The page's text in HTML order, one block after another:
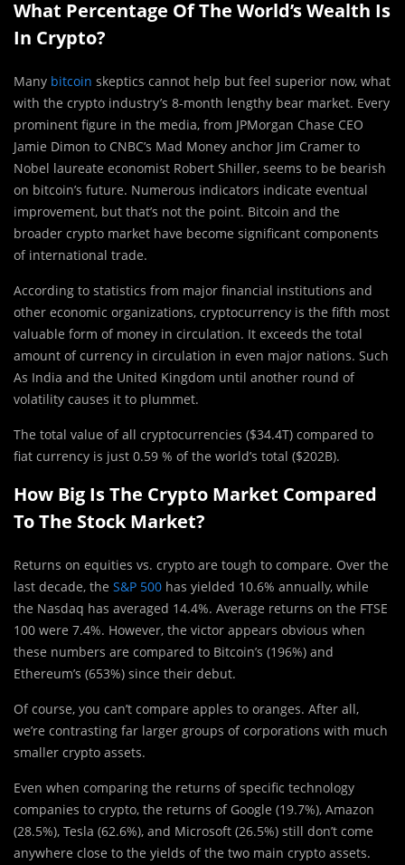
What Percentage Of The World’s Wealth Is
In Crypto?
Many bitcoin skeptics cannot help but feel superior now, what
with the crypto industry’s 8-month lengthy bear market. Every
prominent figure in the media, from JPMorgan Chase CEO
Jamie Dimon to CNBC’s Mad Money anchor Jim Cramer to
Nobel laureate economist Robert Shiller, seems to be bearish
on bitcoin’s future. Numerous indicators indicate eventual
improvement, but that’s not the point. Bitcoin and the
broader crypto market have become significant components
of international trade.
According to statistics from major financial institutions and
other economic organizations, cryptocurrency is the fifth most
valuable form of money in circulation. It exceeds the total
amount of currency in circulation in even major nations. Such
As India and the United Kingdom until another round of
volatility causes it to plummet.
The total value of all cryptocurrencies ($34.4T) compared to
fiat currency is just 0.59 % of the world’s total ($202B).
How Big Is The Crypto Market Compared
To The Stock Market?
Returns on equities vs. crypto are tough to compare. Over the
last decade, the S&P 500 has yielded 10.6% annually, while
the Nasdaq has averaged 14.4%. Average returns on the FTSE
100 were 7.4%. However, the victor appears obvious when
these numbers are compared to Bitcoin’s (196%) and
Ethereum’s (653%) since their debut.
Of course, you can’t compare apples to oranges. After all,
we’re contrasting far larger groups of corporations with much
smaller crypto assets.
Even when comparing the returns of specific technology
companies to crypto, the returns of Google (19.7%), Amazon
(28.5%), Tesla (62.6%), and Microsoft (26.5%) still don’t come
anywhere close to the yields of the two main crypto assets.